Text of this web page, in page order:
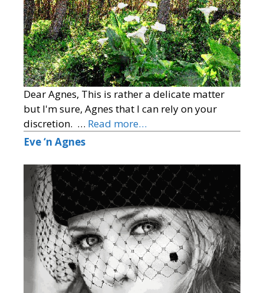
Dear Agnes, This is rather a delicate matter
but I'm sure, Agnes that I can rely on your
discretion. … Read more…
Eve ‘n Agnes